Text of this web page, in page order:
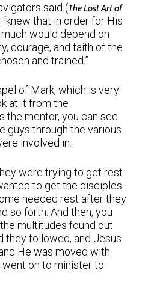
said (The Lost Art of
“knew that in order for His
would depend on
courage, and faith of the
and trained.”
of Mark, which is very
at it from the
the mentor, you can see
guys through the various
involved in.
were trying to get rest
to get the disciples
needed rest after they
so forth. And then, you
multitudes found out
they followed, and Jesus
He was moved with
on to minister to